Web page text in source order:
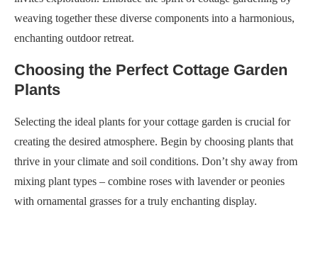
weaving together these diverse components into a harmonious,
enchanting outdoor retreat.
Choosing the Perfect Cottage Garden
Plants
Selecting the ideal plants for your cottage garden is crucial for
creating the desired atmosphere. Begin by choosing plants that
thrive in your climate and soil conditions. Don’t shy away from
mixing plant types – combine roses with lavender or peonies
with ornamental grasses for a truly enchanting display.